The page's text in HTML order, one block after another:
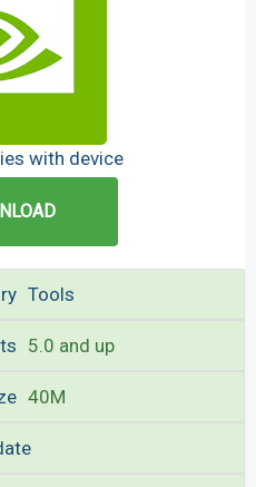
with device
Tools
5.0 and up
40M